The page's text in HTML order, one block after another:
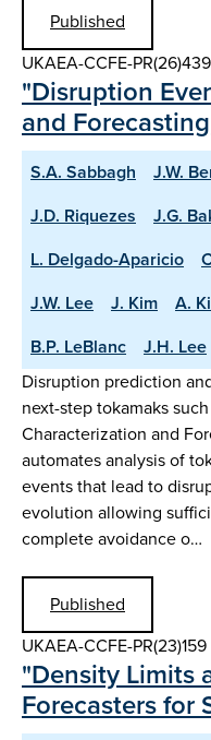
Published
UKAEA-CCFE-PR(26)439
"Disruption
and
S.A. Sabbagh J.W.
J.D. Riquezes
J.G.
L. Delgado-Aparicio
J.W. Lee
J. Kim A.
B.P. LeBlanc
J.H. Lee
Disruption prediction
next-step tokamaks
Characterization and
automates analysis of
events that lead to
evolution allowing
complete avoidance o…
Published
UKAEA-CCFE-PR(23)159
"Density Limits
Forecasters for